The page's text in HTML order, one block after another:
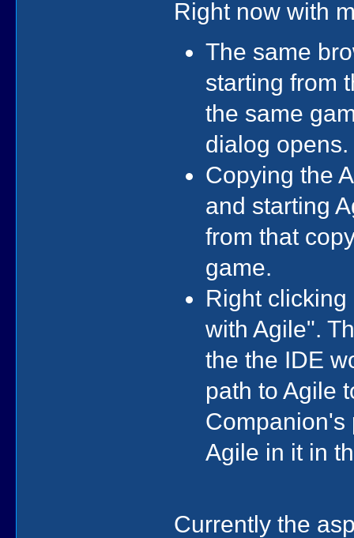
Right now with
The same
starting from
the same
dialog opens.
Copying the
and starting
from that
game.
Right
with Agile".
the the IDE
path to Agile
Companion's
Agile in it in
Currently the